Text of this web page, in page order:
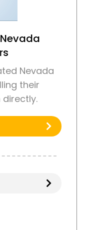
Nevada
their